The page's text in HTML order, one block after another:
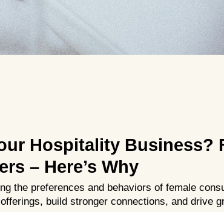
Hospitality Business?
– Here’s Why
the preferences and behaviors of female
build stronger connections, and drive